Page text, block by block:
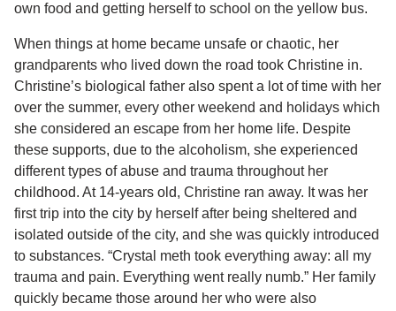
own food and getting herself to school on the yellow bus.
When things at home became unsafe or chaotic, her
grandparents who lived down the road took Christine in.
Christine’s biological father also spent a lot of time with her
over the summer, every other weekend and holidays which
she considered an escape from her home life. Despite
these supports, due to the alcoholism, she experienced
different types of abuse and trauma throughout her
childhood. At 14-years old, Christine ran away. It was her
first trip into the city by herself after being sheltered and
isolated outside of the city, and she was quickly introduced
to substances. “Crystal meth took everything away: all my
trauma and pain. Everything went really numb.” Her family
quickly became those around her who were also